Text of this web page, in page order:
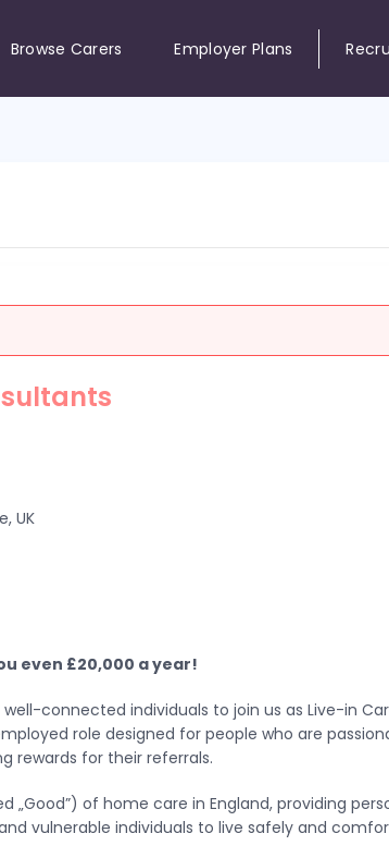
Browse Carers Employer Plans
UK
even £20,000 a year!
connected individuals to join us as Live-in
role designed for people who are
rewards for their referrals.
„Good”) of home care in England, providing
vulnerable individuals to live safely and